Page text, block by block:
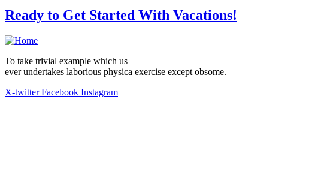
Ready to Get Started With Vacations!
To take trivial example which us
ever undertakes laborious physica exercise except obsome.
X-twitter Facebook Instagram